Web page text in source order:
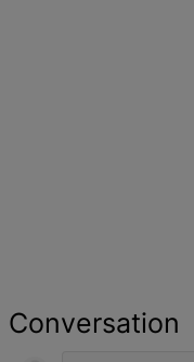
Conversation